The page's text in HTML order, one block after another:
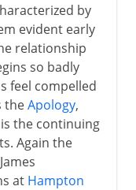
by
evident early
relationship
so badly
feel compelled
theApology,
the continuing
Again the
at Hampton